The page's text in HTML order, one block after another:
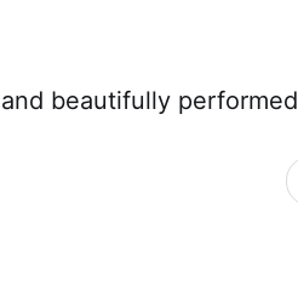
beautifully performed